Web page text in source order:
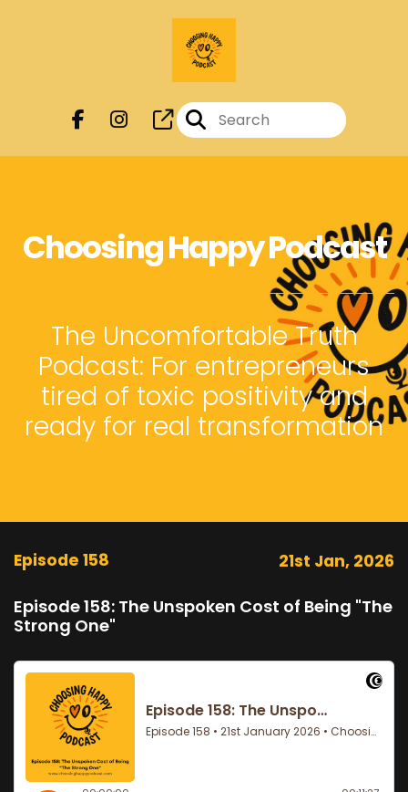
Choosing Happy Podcast
The Uncomfortable Truth
Podcast: For entrepreneurs
tired of toxic positivity and
ready for real transformation
Episode 158 21st Jan, 2026
Episode 158: The Unspoken Cost of Being "The
Strong One"